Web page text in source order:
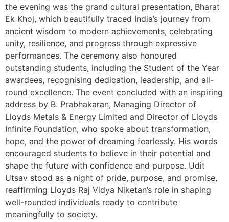
the evening was the grand cultural presentation, Bharat
Ek Khoj, which beautifully traced India’s journey from
ancient wisdom to modern achievements, celebrating
unity, resilience, and progress through expressive
performances. The ceremony also honoured
outstanding students, including the Student of the Year
awardees, recognising dedication, leadership, and all-
round excellence. The event concluded with an inspiring
address by B. Prabhakaran, Managing Director of
Lloyds Metals & Energy Limited and Director of Lloyds
Infinite Foundation, who spoke about transformation,
hope, and the power of dreaming fearlessly. His words
encouraged students to believe in their potential and
shape the future with confidence and purpose. Udit
Utsav stood as a night of pride, purpose, and promise,
reaffirming Lloyds Raj Vidya Niketan’s role in shaping
well-rounded individuals ready to contribute
meaningfully to society.